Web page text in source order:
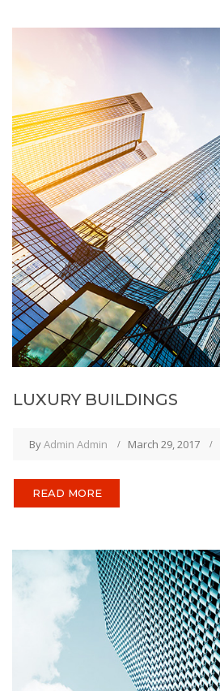
LUXURY BUILDINGS
ByAdmin Admin March 29, 2017
READ MORE